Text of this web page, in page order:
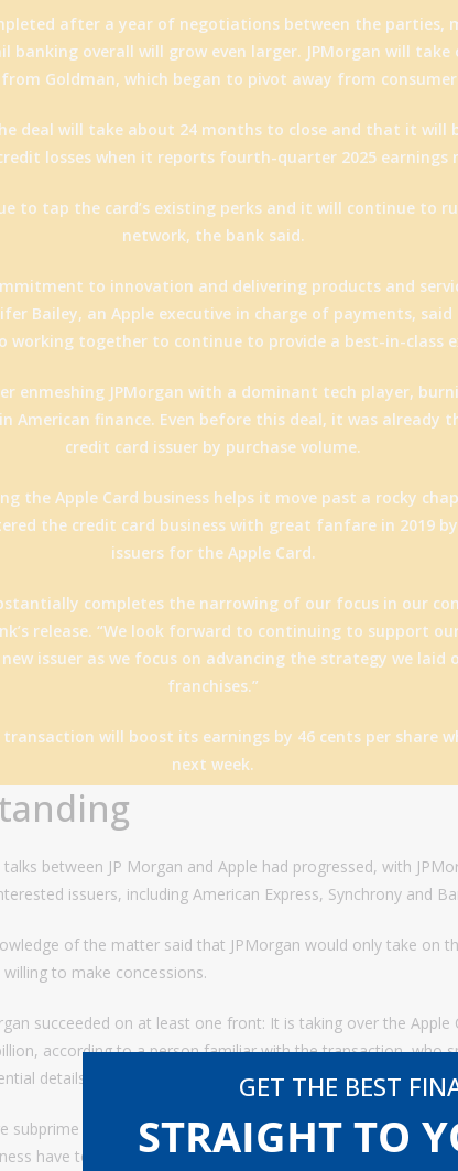
GET THE BEST
STRAIGHT TO
after a year of negotiations between the parties,
banking overall will grow even larger. JPMorgan will take
Goldman, which began to pivot away from consumer
deal will take about 24 months to close and that it will
losses when it reports fourth-quarter 2025 earnings
to tap the card’s existing perks and it will continue to
network, the bank said.
to innovation and delivering products and
Bailey, an Apple executive in charge of payments, said
working together to continue to provide a best-in-class
enmeshing JPMorgan with a dominant tech player,
American finance. Even before this deal, it was already
credit card issuer by purchase volume.
the Apple Card business helps it move past a rocky
the credit card business with great fanfare in 2019
issuers for the Apple Card.
completes the narrowing of our focus in our
release. “We look forward to continuing to support
issuer as we focus on advancing the strategy we laid
franchises.”
will boost its earnings by 46 cents per share
next week.
between JP Morgan and Apple had progressed, with
issuers, including American Express, Synchrony and
of the matter said that JPMorgan would only take on
to make concessions.
succeeded on at least one front: It is taking over the
according to a person familiar with the transaction, who
details.
and lower-credit borrowers than JPMorgan would
have told CNBC. Apple wanted Goldman to service as